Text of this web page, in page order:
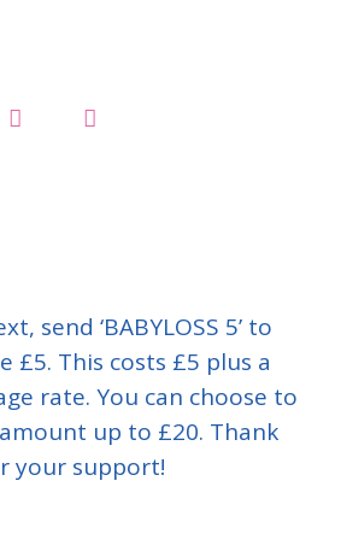
send ‘BABYLOSS 5’ to
£5. This costs £5 plus a
rate. You can choose to
up to £20. Thank
your support!